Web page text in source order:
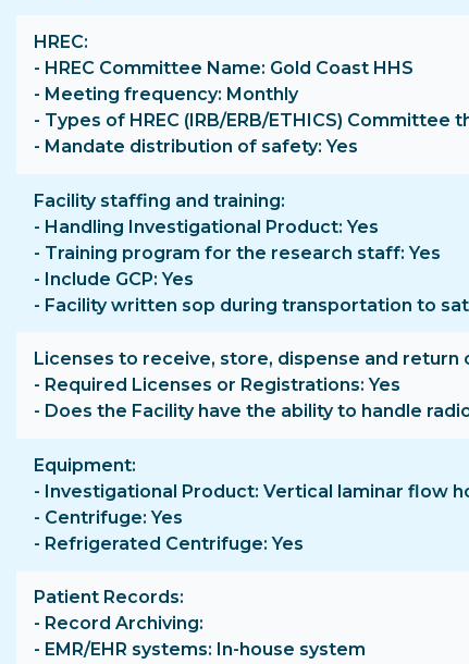
HREC
- HREC Committee Name: Gold Coast HHS
- Meeting frequency: Monthly
- Types of HREC (IRB/ERB/ETHICS)
- Mandate distribution of safety: Yes
Facility staffing and training
- Handling Investigational Product: Yes
- Training program for the research staff: Yes
- Include GCP: Yes
- Facility written sop during transportation to
Licenses to receive, store, dispense and
- Required Licenses or Registrations: Yes
- Does the Facility have the ability to handle
Equipment
- Investigational Product: Vertical laminar flow
- Centrifuge: Yes
- Refrigerated Centrifuge: Yes
Patient Records
- Record Archiving:
- EMR/EHR systems: In-house system